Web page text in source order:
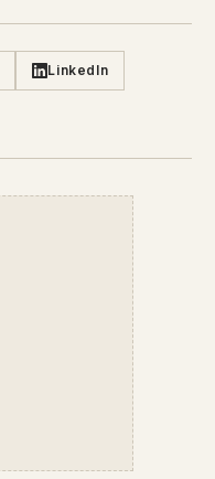
LinkedIn